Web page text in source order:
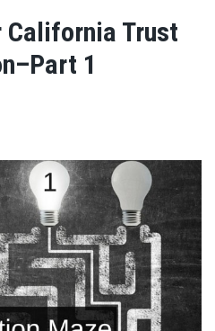
California Trust
1